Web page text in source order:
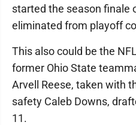
started the season finale
eliminated from playoff
This also could be the
former Ohio State
Arvell Reese, taken with
safety Caleb Downs,
11.